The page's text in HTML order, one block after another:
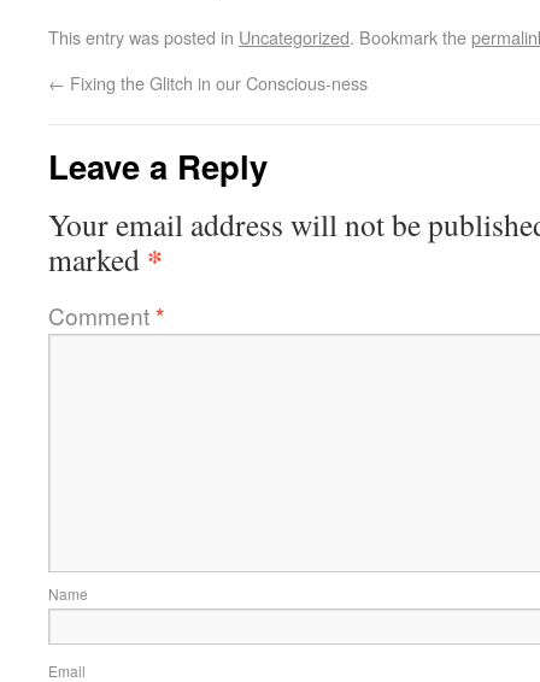
This entry was posted in Uncategorized. Bookmark the
← Fixing the Glitch in our Conscious-ness
Leave a Reply
Your email address will not be
marked *
Comment*
Name
Email